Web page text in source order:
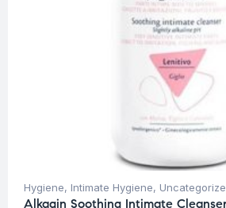
Hygiene, Intimate Hygiene,
Alkagin Soothing Intimate